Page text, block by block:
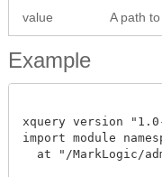
value A path
Example
xquery version
import module
at "/MarkLogic/